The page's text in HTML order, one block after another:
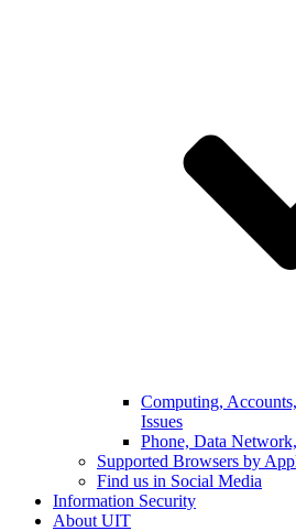
Computing,
Issues
Phone, Data
Supported Browsers by
Find us in Social Media
Information Security
About UIT